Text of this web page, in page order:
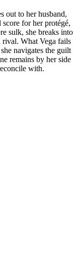
out to her husband,
for her protégé,
sulk, she breaks into
rival. What Vega fails
navigates the guilt
remains by her side
with.